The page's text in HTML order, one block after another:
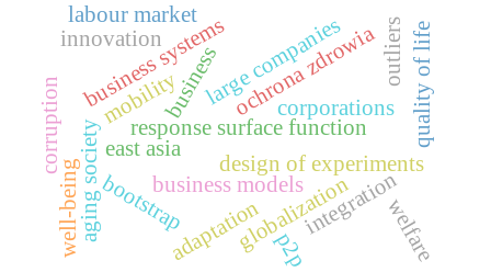
design of experiments
response surface function
bootstrap
ochrona zdrowia
integration
business
globalization
corporations
business systems
innovation
business models
large companies
aging society east asia quality of life
welfare
well-being adaptation p2p
labour market
mobility
corruption
outliers